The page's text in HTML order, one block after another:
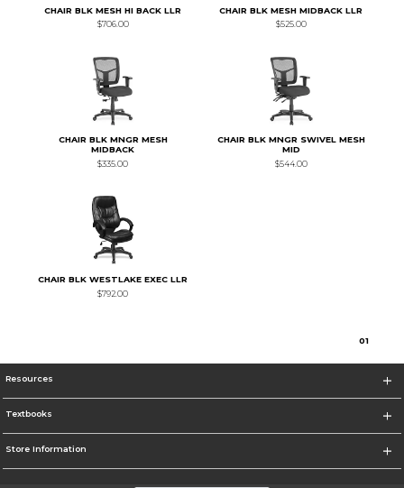
CHAIR BLK MESH HI BACK LLR
$706.00
CHAIR BLK MESH MIDBACK LLR
$525.00
CHAIR BLK MNGR MESH
MIDBACK
$335.00
CHAIR BLK MNGR SWIVEL MESH
MID
$544.00
CHAIR BLK WESTLAKE EXEC LLR
$792.00
01
Resources
Textbooks
Store Information